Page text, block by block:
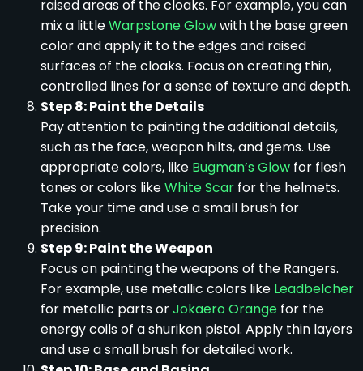
raised areas of the cloaks. For example, you can
mix a littleWarpstone Glowwith the base green
color and apply it to the edges and raised
surfaces of the cloaks. Focus on creating thin,
controlled lines for a sense of texture and depth.
Step 8: Paint the Details
Pay attention to painting the additional details,
such as the face, weapon hilts, and gems. Use
appropriate colors, like Bugman’s Glow for flesh
tones or colors likeWhite Scar for the helmets.
Take your time and use a small brush for
precision.
Step 9: Paint the Weapon
Focus on painting the weapons of the Rangers.
For example, use metallic colors like Leadbelcher
for metallic parts orJokaero Orange for the
energy coils of a shuriken pistol. Apply thin layers
and use a small brush for detailed work.